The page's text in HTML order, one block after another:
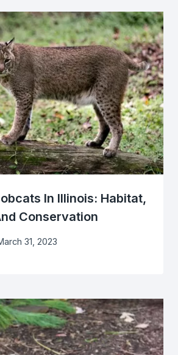
In Illinois: Habitat,
Conservation
31, 2023